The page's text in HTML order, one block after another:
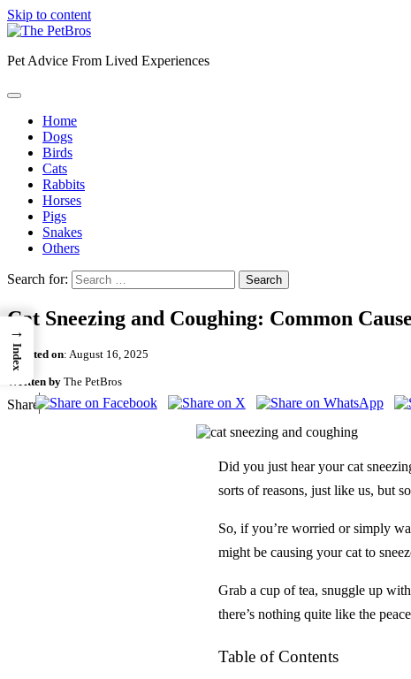
Skip to content
Pet Advice From Lived Experiences
Home
Dogs
Birds
Cats
Rabbits
Horses
Pigs
Snakes
Others
Search for:
Cat Sneezing and Coughing: Common
Updated on: August 16, 2025
Written by The PetBros
Share
Did you just hear your cat
sorts of reasons, just like us, but
So, if you’re worried or simply
might be causing your cat to
Grab a cup of tea, snuggle up
there’s nothing quite like the
Table of Contents
→
Index